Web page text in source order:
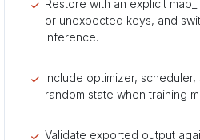
Restore with an explicit
or unexpected keys, and
inference.
Include optimizer,
random state when training
Validate exported output